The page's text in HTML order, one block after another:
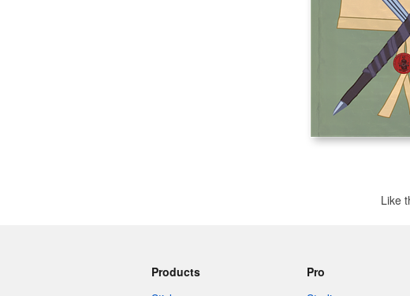
Like
Products
Pro